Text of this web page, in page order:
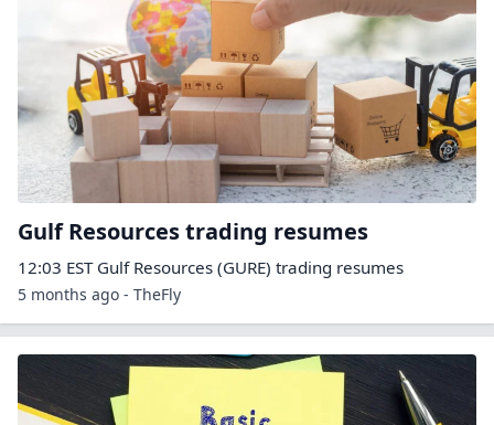
Gulf Resources trading resumes
12:03 EST Gulf Resources (GURE) trading resumes
5 months ago - TheFly